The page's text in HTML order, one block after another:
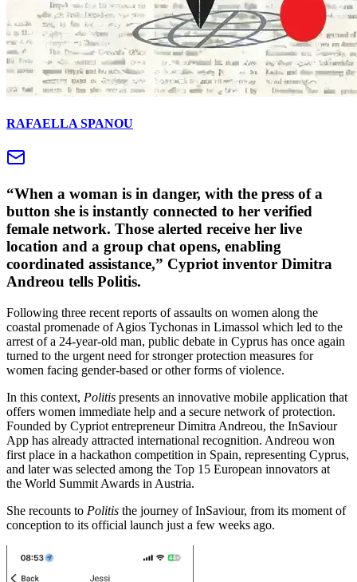
RAFAELLA SPANOU
“When a woman is in danger, with the press of a
button she is instantly connected to her verified
female network. Those alerted receive her live
location and a group chat opens, enabling
coordinated assistance,” Cypriot inventor Dimitra
Andreou tells Politis.
Following three recent reports of assaults on women along the
coastal promenade of Agios Tychonas in Limassol which led to the
arrest of a 24-year-old man, public debate in Cyprus has once again
turned to the urgent need for stronger protection measures for
women facing gender-based or other forms of violence.
In this context, Politis presents an innovative mobile application that
offers women immediate help and a secure network of protection.
Founded by Cypriot entrepreneur Dimitra Andreou, the InSaviour
App has already attracted international recognition. Andreou won
first place in a hackathon competition in Spain, representing Cyprus,
and later was selected among the Top 15 European innovators at
the World Summit Awards in Austria.
She recounts to Politis the journey of InSaviour, from its moment of
conception to its official launch just a few weeks ago.